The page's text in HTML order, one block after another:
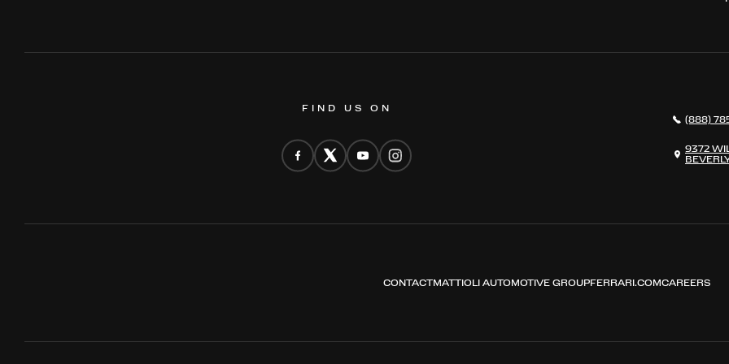
FIND US ON
(888)
9372
CONTACTMATTIOLI AUTOMOTIVE GROUPFERRARI.COMCAREERS